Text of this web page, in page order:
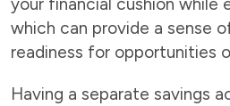
your financial cushion while
which can provide a sense
readiness for opportunities
Having a separate savings